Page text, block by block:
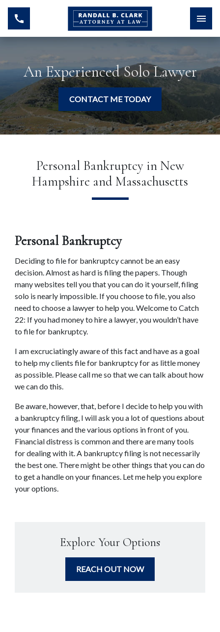
An Experienced Solo Lawyer
CONTACT ME TODAY
Personal Bankruptcy in New
Hampshire and Massachusetts
Personal Bankruptcy
Deciding to file for bankruptcy cannot be an easy
decision. Almost as hard is filing the papers. Though
many websites tell you that you can do it yourself, filing
solo is nearly impossible. If you choose to file, you also
need to choose a lawyer to help you. Welcome to Catch
22: If you had money to hire a lawyer, you wouldn’t have
to file for bankruptcy.
I am excruciatingly aware of this fact and have as a goal
to help my clients file for bankruptcy for as little money
as possible. Please call me so that we can talk about how
we can do this.
Be aware, however, that, before I decide to help you with
a bankruptcy filing, I will ask you a lot of questions about
your finances and the various options in front of you.
Financial distress is common and there are many tools
for dealing with it. A bankruptcy filing is not necessarily
the best one. There might be other things that you can do
to get a handle on your finances. Let me help you explore
your options.
Explore Your Options
REACH OUT NOW